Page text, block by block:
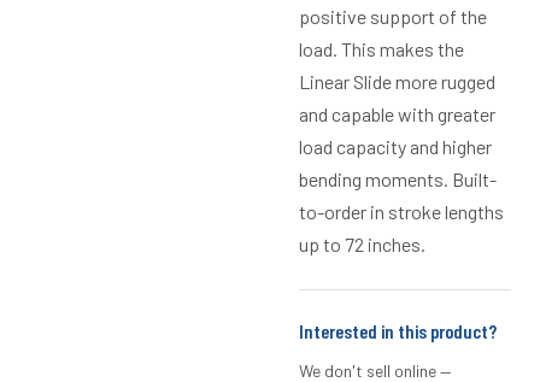
positive support of the
load. This makes the
Linear Slide more rugged
and capable with greater
load capacity and higher
bending moments. Built-
to-order in stroke lengths
up to 72 inches.
Interested in this product?
We don't sell online —